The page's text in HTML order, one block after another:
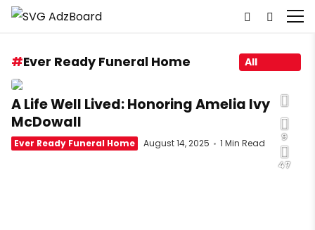
Ever Ready Funeral Home All
9
47
A Life Well Lived: Honoring Amelia Ivy
McDowall
Ever Ready Funeral Home August 14, 2025 1 Min Read